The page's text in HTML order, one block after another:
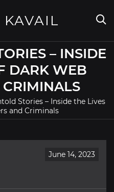
KAVAIL
– INSIDE
DARK WEB
CRIMINALS
Stories – Inside the Lives
and Criminals
June 14, 2023